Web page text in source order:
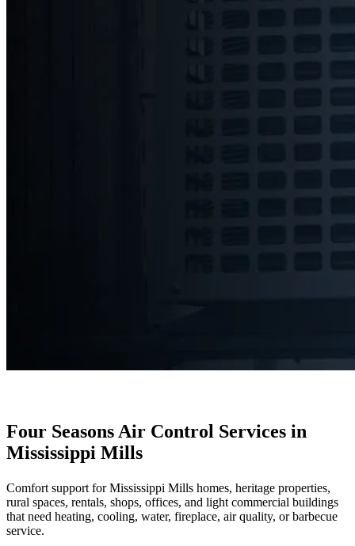
Four Seasons Air Control Services in
Mississippi Mills
Comfort support for Mississippi Mills homes, heritage properties,
rural spaces, rentals, shops, offices, and light commercial buildings
that need heating, cooling, water, fireplace, air quality, or barbecue
service.